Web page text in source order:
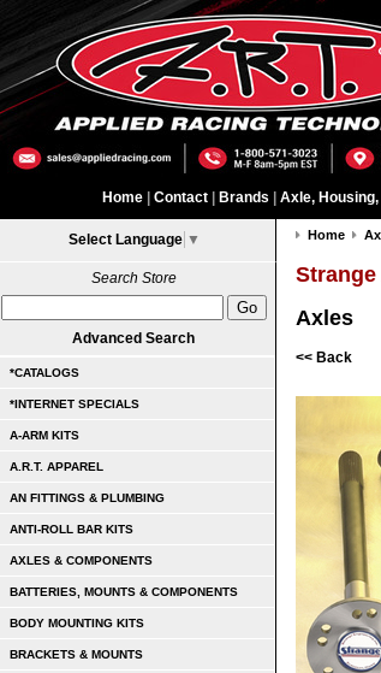
Home Contact Brands Axle,
Select Language ▼
Search Store
Advanced Search
*CATALOGS
*INTERNET SPECIALS
A-ARM KITS
A.R.T. APPAREL
AN FITTINGS & PLUMBING
ANTI-ROLL BAR KITS
AXLES & COMPONENTS
BATTERIES, MOUNTS & COMPONENTS
BODY MOUNTING KITS
BRACKETS & MOUNTS
Home
Axles
<< Back